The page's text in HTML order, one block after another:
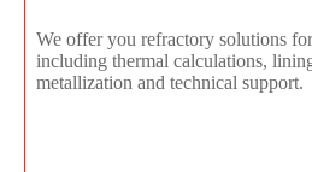
We offer you refractory solutions
including thermal calculations,
metallization and technical support.